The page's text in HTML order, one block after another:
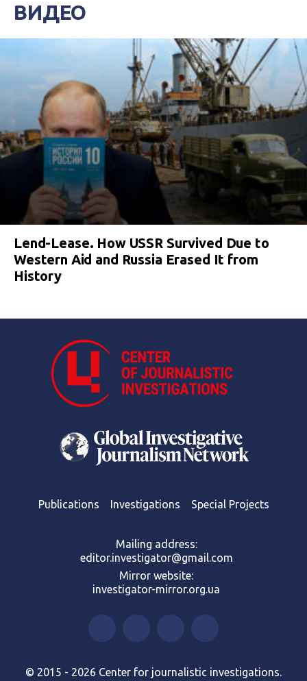
ВИДЕО
Lend-Lease. How USSR Survived Due to
Western Aid and Russia Erased It from
History
Publications Investigations Special Projects
Mailing address:
editor.investigator@gmail.com
Mirror website:
investigator-mirror.org.ua
© 2015 - 2026 Center for journalistic investigations.